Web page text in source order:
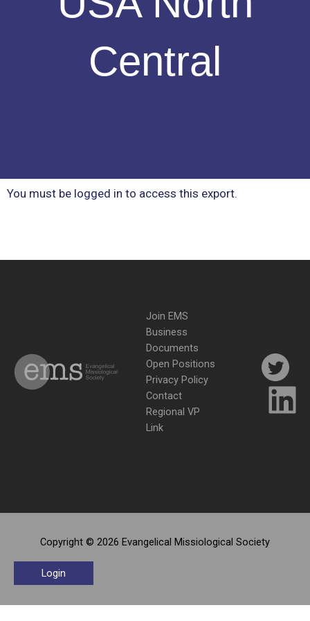
Central
You must be logged in to access this export.
Join EMS
Business
Documents
Open Positions
Privacy Policy
Contact
Regional VP
Link
Copyright © 2026 Evangelical Missiological Society
Login